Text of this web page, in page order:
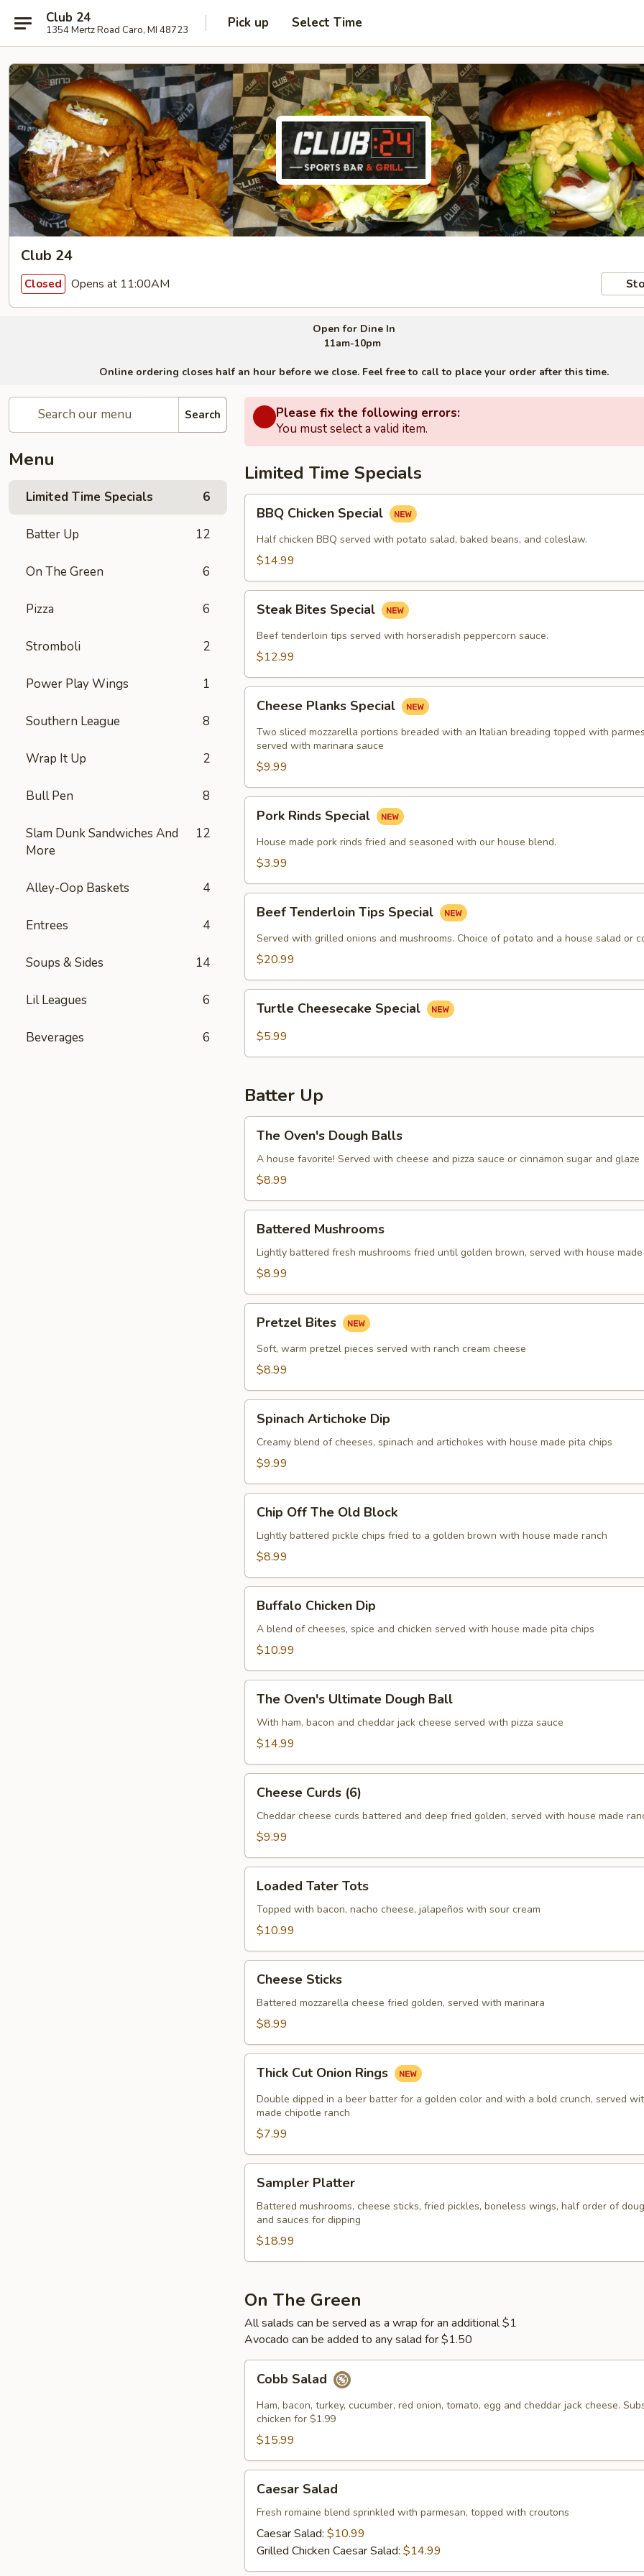
Club 24
1354 Mertz Road Caro, MI 48723 Pick up Select Time
Club 24
Closed Opens at 11:00AM
Open for Dine In
11am-10pm
Online ordering closes half an hour before we close. Feel free to call to place your order after this time.
Search
Menu
Limited Time Specials 6
Batter Up 12
On The Green 6
Pizza 6
Stromboli 2
Power Play Wings 1
Southern League 8
Wrap It Up 2
Bull Pen 8
Slam Dunk Sandwiches And
More
12
Alley-Oop Baskets 4
Entrees 4
Soups & Sides 14
Lil Leagues 6
Beverages 6
Please fix the following errors:
You must select a valid item.
Limited Time Specials
Chicken
Special
BBQ Chicken Special
Half chicken BBQ served with potato salad, baked beans, and coleslaw.
$14.99
Bites
Special
Steak Bites Special
Beef tenderloin tips served with horseradish peppercorn sauce.
$12.99
Planks
Special
Cheese Planks Special
Two sliced mozzarella portions breaded with an Italian breading topped with
served with marinara sauce
$9.99
Rinds
Special
Pork Rinds Special
House made pork rinds fried and seasoned with our house blend.
$3.99
Tenderloin
Tips
Special
Beef Tenderloin Tips Special
Served with grilled onions and mushrooms. Choice of potato and a house salad or
$20.99
Cheesecake
Special
Turtle Cheesecake Special
$5.99
Batter Up
Oven's
Dough
Balls
The Oven's Dough Balls
A house favorite! Served with cheese and pizza sauce or cinnamon sugar and glaze
$8.99
Mushrooms
Battered Mushrooms
Lightly battered fresh mushrooms fried until golden brown, served with house
$8.99
Bites
Pretzel Bites
Soft, warm pretzel pieces served with ranch cream cheese
$8.99
Artichoke
Dip
Spinach Artichoke Dip
Creamy blend of cheeses, spinach and artichokes with house made pita chips
$9.99
Off
The
Old
Chip Off The Old Block
Lightly battered pickle chips fried to a golden brown with house made ranch
$8.99
Chicken
Dip
Buffalo Chicken Dip
A blend of cheeses, spice and chicken served with house made pita chips
$10.99
Oven's
Ultimate
Dough
The Oven's Ultimate Dough Ball
With ham, bacon and cheddar jack cheese served with pizza sauce
$14.99
Curds
(6)
Cheese Curds (6)
Cheddar cheese curds battered and deep fried golden, served with house made
$9.99
Tater
Tots
Loaded Tater Tots
Topped with bacon, nacho cheese, jalapeños with sour cream
$10.99
Sticks
Cheese Sticks
Battered mozzarella cheese fried golden, served with marinara
$8.99
Cut
Onion
Rings
Thick Cut Onion Rings
Double dipped in a beer batter for a golden color and with a bold crunch, served
made chipotle ranch
$7.99
Platter
Sampler Platter
Battered mushrooms, cheese sticks, fried pickles, boneless wings, half order of
and sauces for dipping
$18.99
On The Green
All salads can be served as a wrap for an additional $1
Avocado can be added to any salad for $1.50
Salad
Cobb Salad
Ham, bacon, turkey, cucumber, red onion, tomato, egg and cheddar jack cheese.
chicken for $1.99
$15.99
Salad
Caesar Salad
Fresh romaine blend sprinkled with parmesan, topped with croutons
Caesar Salad: $10.99
Grilled Chicken Caesar Salad: $14.99